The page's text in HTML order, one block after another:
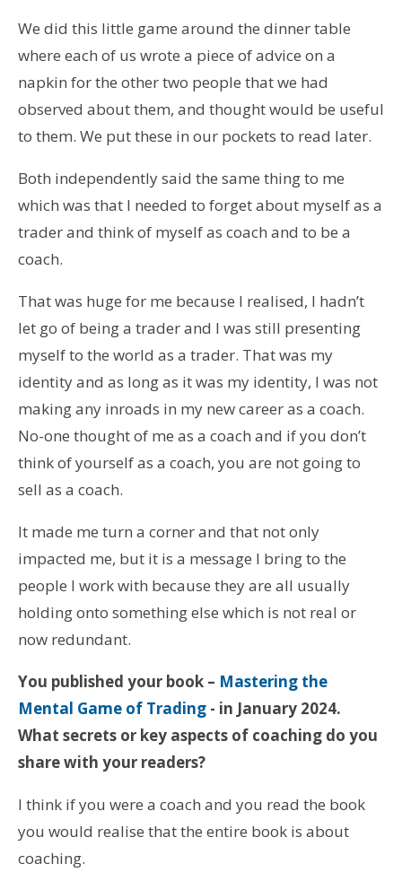
We did this little game around the dinner table
where each of us wrote a piece of advice on a
napkin for the other two people that we had
observed about them, and thought would be useful
to them. We put these in our pockets to read later.
Both independently said the same thing to me
which was that I needed to forget about myself as a
trader and think of myself as coach and to be a
coach.
That was huge for me because I realised, I hadn’t
let go of being a trader and I was still presenting
myself to the world as a trader. That was my
identity and as long as it was my identity, I was not
making any inroads in my new career as a coach.
No-one thought of me as a coach and if you don’t
think of yourself as a coach, you are not going to
sell as a coach.
It made me turn a corner and that not only
impacted me, but it is a message I bring to the
people I work with because they are all usually
holding onto something else which is not real or
now redundant.
You published your book – Mastering the
Mental Game of Trading- in January 2024.
What secrets or key aspects of coaching do you
share with your readers?
I think if you were a coach and you read the book
you would realise that the entire book is about
coaching.